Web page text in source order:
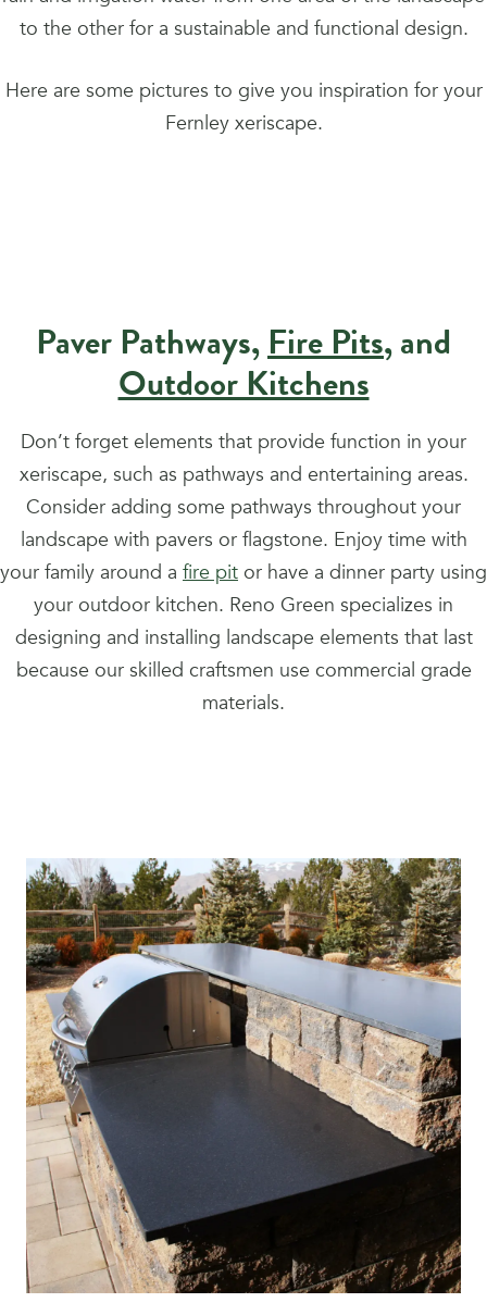
to the other for a sustainable and functional design.
Here are some pictures to give you inspiration for your
Fernley xeriscape.
Paver Pathways,Fire Pits, and
Outdoor Kitchens
Don’t forget elements that provide function in your
xeriscape, such as pathways and entertaining areas.
Consider adding some pathways throughout your
landscape with pavers or flagstone. Enjoy time with
your family around a fire pit or have a dinner party using
your outdoor kitchen. Reno Green specializes in
designing and installing landscape elements that last
because our skilled craftsmen use commercial grade
materials.